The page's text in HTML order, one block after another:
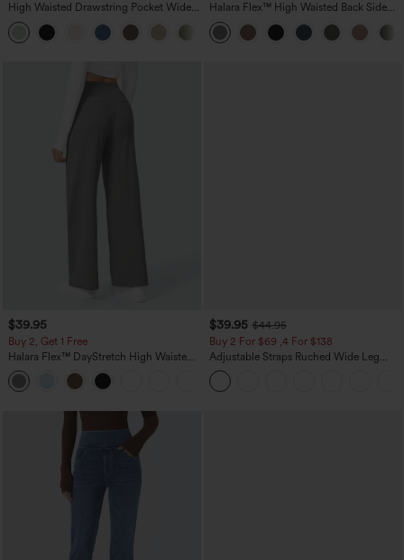
High Waisted Drawstring Pocket Wide
Leg Baggy Casual Linen-Feel Pants
+15
Halara Flex™ High Waisted Back Side
Pocket Slight Flare Work Pants
$39.95
Buy 2, Get 1 Free
Halara Flex™ DayStretch High Waisted
Pocket Straight Leg Work Pants
$39.95 $44.95
Buy 2 For $69 ,4 For $138
Adjustable Straps Ruched Wide Leg
Heathered Casual Jumpsuit with
Pockets-Easy Peezy